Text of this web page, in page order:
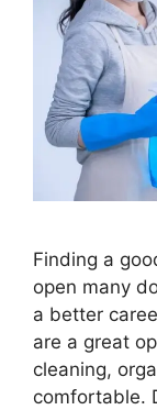
Finding a
open many
a better
are a great
cleaning,
comfortable.